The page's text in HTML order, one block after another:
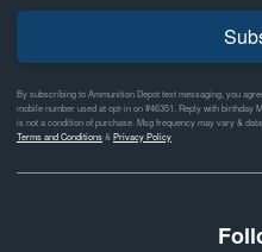
By subscribing to Ammunition Depot text messaging, you
mobile number used at opt-in on #46351. Reply with birthday
is not a condition of purchase. Msg frequency may vary &
Terms and Conditions& Privacy Policy